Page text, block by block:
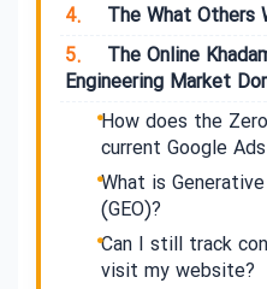
4.
The What Others
5.
The Online
Engineering Market
How does the
current Google
What is
(GEO)?
Can I still track
visit my website?